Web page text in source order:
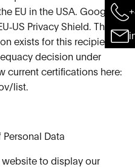
EU in the USA. Google
Privacy Shield. Thus,
exists for this recipient,
decision under
current certifications here:
list.
Data
to display our